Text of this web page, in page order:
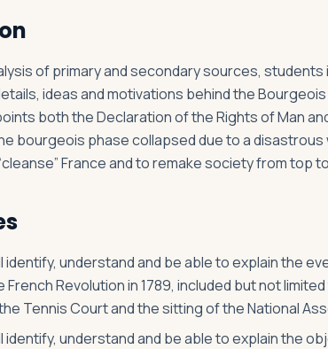
of primary and secondary sources,
ideas and motivations behind the
both the Declaration of the Rights of Man
bourgeois phase collapsed due to a
France and to remake society from top
identify, understand and be able to explain the
French Revolution in 1789, included but not
Tennis Court and the sitting of the National
identify, understand and be able to explain the